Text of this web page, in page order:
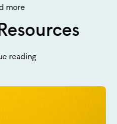
more
reading